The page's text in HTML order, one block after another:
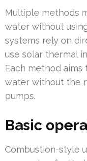
Multiple methods
water without
systems rely on
use solar thermal
Each method
water without the
pumps.
Basic
Combustion-style